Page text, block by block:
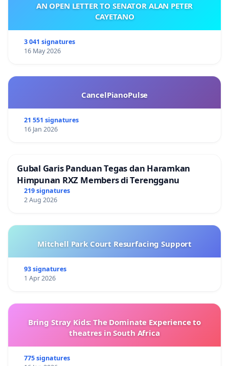
AN OPEN LETTER TO SENATOR ALAN PETER
CAYETANO
3 041 signatures
16 May 2026
CancelPianoPulse
21 551 signatures
16 Jan 2026
Gubal Garis Panduan Tegas dan Haramkan
Himpunan RXZ Members di Terengganu
219 signatures
2 Aug 2026
Mitchell Park Court Resurfacing Support
93 signatures
1 Apr 2026
Bring Stray Kids: The Dominate Experience to
theatres in South Africa
775 signatures